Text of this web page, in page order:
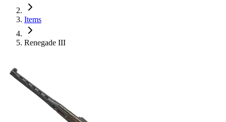
Items
Renegade III